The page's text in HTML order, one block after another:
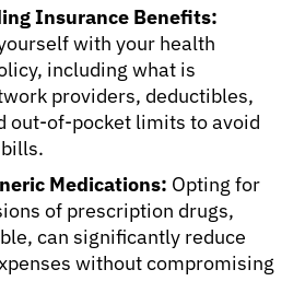
Insurance Benefits:
with your health
including what is
providers, deductibles,
out-of-pocket limits to avoid
Medications: Opting for
of prescription drugs,
can significantly reduce
without compromising